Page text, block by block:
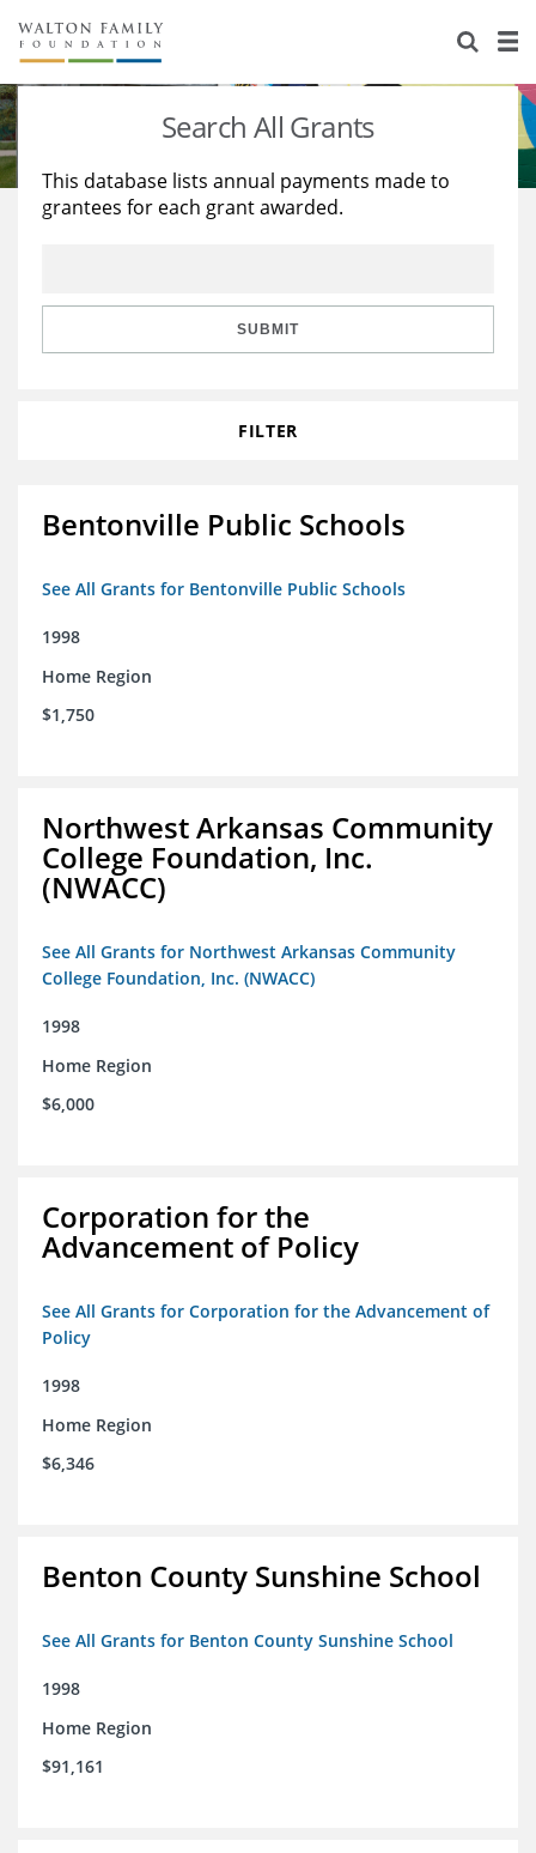
About Us
Staff
Reports & Financials
Stories
Education
Learning
Search All Grants
This database lists annual payments made to
grantees for each grant awarded.
SUBMIT
FILTER
Bentonville Public Schools
See All Grants for Bentonville Public Schools
1998
Home Region
$1,750
Northwest Arkansas Community
College Foundation, Inc.
(NWACC)
See All Grants for Northwest Arkansas Community
College Foundation, Inc. (NWACC)
1998
Home Region
$6,000
Corporation for the
Advancement of Policy
See All Grants for Corporation for the Advancement of
Policy
1998
Home Region
$6,346
Benton County Sunshine School
See All Grants for Benton County Sunshine School
1998
Home Region
$91,161